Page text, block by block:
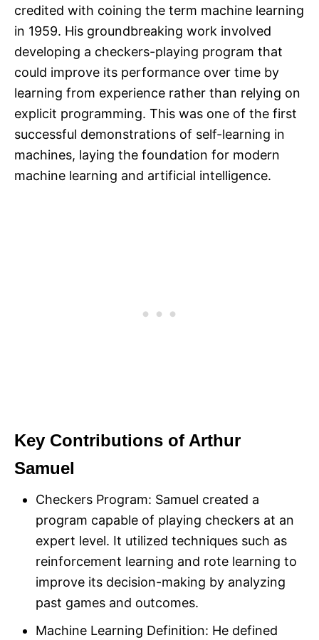
credited with coining the term machine learning
in 1959. His groundbreaking work involved
developing a checkers-playing program that
could improve its performance over time by
learning from experience rather than relying on
explicit programming. This was one of the first
successful demonstrations of self-learning in
machines, laying the foundation for modern
machine learning and artificial intelligence.
Key Contributions of Arthur
Samuel
Checkers Program: Samuel created a
program capable of playing checkers at an
expert level. It utilized techniques such as
reinforcement learning and rote learning to
improve its decision-making by analyzing
past games and outcomes.
Machine Learning Definition: He defined